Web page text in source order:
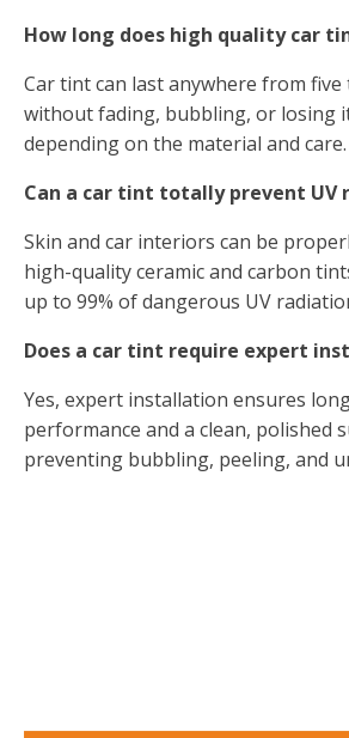
How long does high quality car
Car tint can last anywhere from five
without fading, bubbling, or losing
depending on the material and care.
Can a car tint totally prevent UV
Skin and car interiors can be
high-quality ceramic and carbon
up to 99% of dangerous UV
Does a car tint require expert
Yes, expert installation ensures
performance and a clean, polished
preventing bubbling, peeling, and